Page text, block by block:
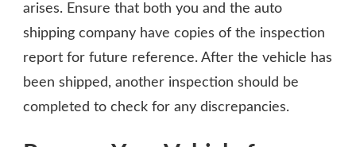
arises. Ensure that both you and the auto
shipping company have copies of the inspection
report for future reference. After the vehicle has
been shipped, another inspection should be
completed to check for any discrepancies.